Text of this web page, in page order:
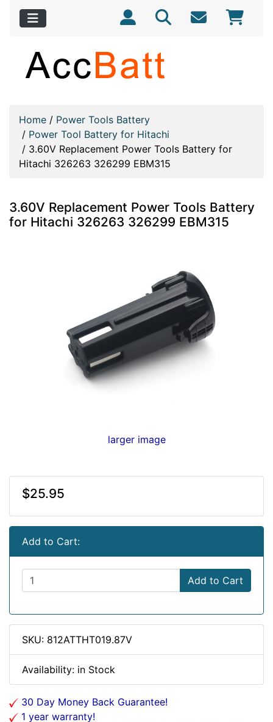
Home / Power Tools Battery
/ Power Tool Battery for Hitachi
/ 3.60V Replacement Power Tools Battery for
Hitachi 326263 326299 EBM315
3.60V Replacement Power Tools Battery
for Hitachi 326263 326299 EBM315
larger image
$25.95
Add to Cart:
Add to Cart
SKU: 812ATTHT019.87V
Availability: in Stock
30 Day Money Back Guarantee!
1 year warranty!